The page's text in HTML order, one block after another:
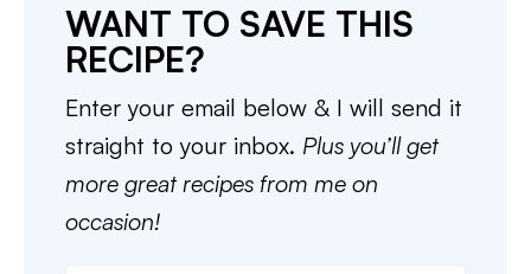
WANT TO SAVE THIS
RECIPE?
Enter your email below & I will send it
straight to your inbox. Plus you’ll get
more great recipes from me on
occasion!